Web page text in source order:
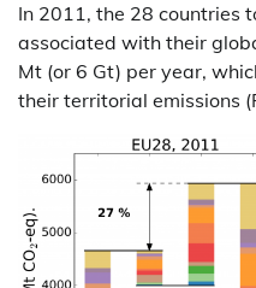
In 2011, the 28 countries
associated with their
Mt (or 6 Gt) per year,
their territorial emissions